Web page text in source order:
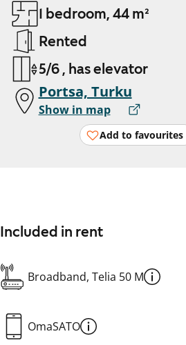
1 bedroom, 44 m²
Rented
5/6 , has elevator
Portsa, Turku
Show in map
Add to favourites
Included in rent
Broadband, Telia 50 M
OmaSATO